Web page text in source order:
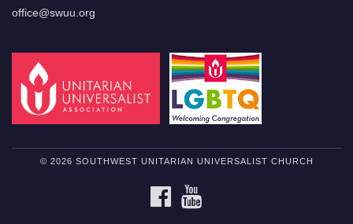
office@swuu.org
© 2026 SOUTHWEST UNITARIAN UNIVERSALIST CHURCH
FACEBOOK